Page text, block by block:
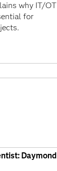
why IT/OT
for
Daymond